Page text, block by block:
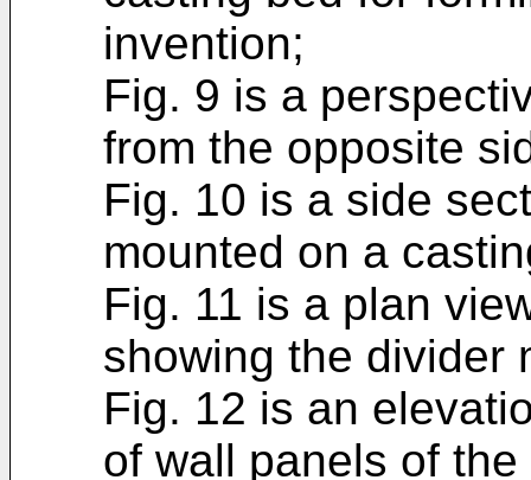
invention;
Fig. 9 is a
from the opposite
Fig. 10 is a side
mounted on a
Fig. 11 is a plan
showing the divider
Fig. 12 is an
of wall panels of